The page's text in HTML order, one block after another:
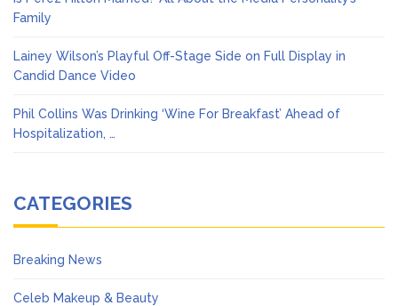
Family
Lainey Wilson’s Playful Off-Stage Side on Full Display in
Candid Dance Video
Phil Collins Was Drinking ‘Wine For Breakfast’ Ahead of
Hospitalization, …
CATEGORIES
Breaking News
Celeb Makeup & Beauty